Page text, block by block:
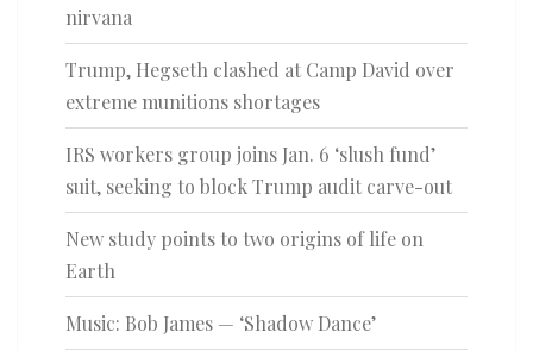
nirvana
Trump, Hegseth clashed at Camp David over
extreme munitions shortages
IRS workers group joins Jan. 6 ‘slush fund’
suit, seeking to block Trump audit carve-out
New study points to two origins of life on
Earth
Music: Bob James — ‘Shadow Dance’